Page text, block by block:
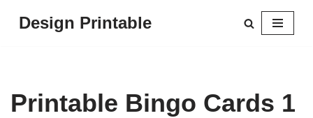
Design Printable
Printable Bingo Cards 1